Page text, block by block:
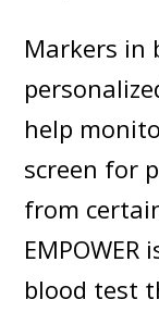
Markers in
help
screen for
from
blood test